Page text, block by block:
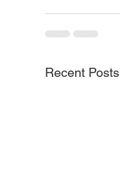
Recent Posts